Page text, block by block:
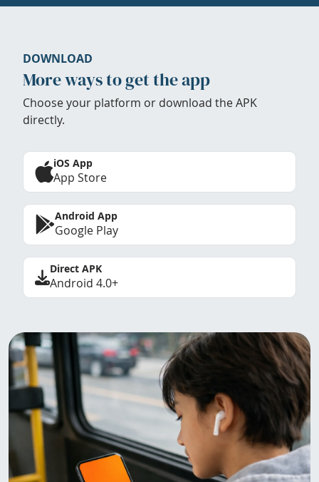
DOWNLOAD
More ways to get the app
Choose your platform or download the APK
directly.
iOS App
App Store
Android App
Google Play
Direct APK
Android 4.0+